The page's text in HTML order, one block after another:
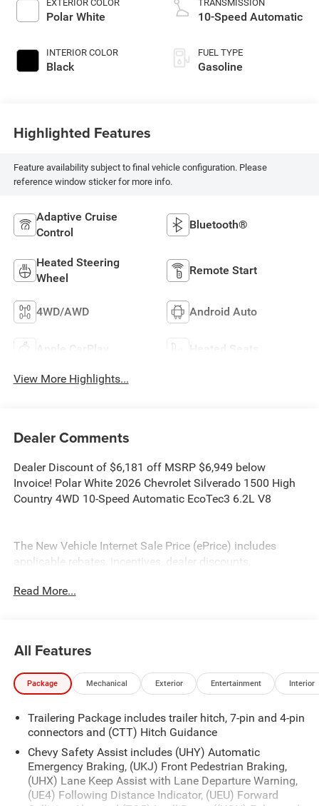
EXTERIOR COLOR
Polar White
INTERIOR COLOR
Black
TRANSMISSION
10-Speed Automatic
FUEL TYPE
Gasoline
Highlighted Features
Feature availability subject to final vehicle configuration. Please
reference window sticker for more info.
Adaptive Cruise
Control
Bluetooth®
Heated Steering
Wheel
Remote Start
4WD/AWD Android Auto
Apple CarPlay Heated Seats
View More Highlights...
Dealer Comments
Dealer Discount of $6,181 off MSRP $6,949 below
Invoice! Polar White 2026 Chevrolet Silverado 1500 High
Country 4WD 10-Speed Automatic EcoTec3 6.2L V8
The New Vehicle Internet Sale Price (ePrice) includes
applicable rebates, incentives, dealer discounts,
required by law). Tax, title, and registration fees are
availability are subject to change without notice.
Financing is subject to credit approval. Pictures are for
illustrative purposes only. Offers not valid on prior sales.
please verify options and price before purchasing. Contact
Criswell for details and availability. Price includes: $1250 -
Chevrolet Consumer Cash Program. Exp. 08/31/2026
$2000 - Chevrolet Bonus Cash. Exp. 08/31/2026
Read More...
All Features
Package Mechanical Exterior Entertainment Interior
Trailering Package includes trailer hitch, 7-pin and 4-pin
connectors and (CTT) Hitch Guidance
Chevy Safety Assist includes (UHY) Automatic
Emergency Braking, (UKJ) Front Pedestrian Braking,
(UHX) Lane Keep Assist with Lane Departure Warning,
(UE4) Following Distance Indicator, (UEU) Forward